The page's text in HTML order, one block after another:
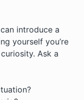
introduce a
yourself you’re
Ask a